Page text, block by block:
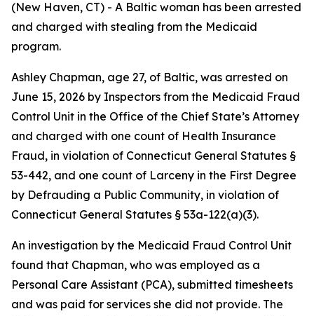
(New Haven, CT) - A Baltic woman has been arrested
and charged with stealing from the Medicaid
program.
Ashley Chapman, age 27, of Baltic, was arrested on
June 15, 2026 by Inspectors from the Medicaid Fraud
Control Unit in the Office of the Chief State’s Attorney
and charged with one count of Health Insurance
Fraud, in violation of Connecticut General Statutes §
53-442, and one count of Larceny in the First Degree
by Defrauding a Public Community, in violation of
Connecticut General Statutes § 53a-122(a)(3).
An investigation by the Medicaid Fraud Control Unit
found that Chapman, who was employed as a
Personal Care Assistant (PCA), submitted timesheets
and was paid for services she did not provide. The